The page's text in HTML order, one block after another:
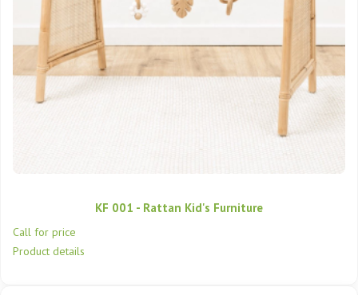
KF 001 - Rattan Kid's Furniture
Call for price
Product details